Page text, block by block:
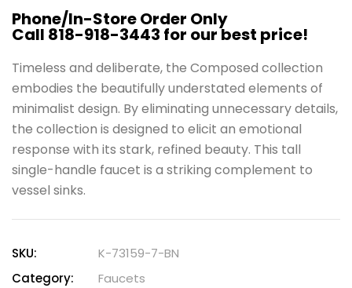
Phone/In-Store Order Only
Call 818-918-3443 for our best price!
Timeless and deliberate, the Composed collection
embodies the beautifully understated elements of
minimalist design. By eliminating unnecessary details,
the collection is designed to elicit an emotional
response with its stark, refined beauty. This tall
single-handle faucet is a striking complement to
vessel sinks.
SKU:
K-73159-7-BN
Category:
Faucets